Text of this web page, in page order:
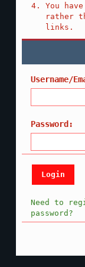
You
rather
links.
Username/
Password:
Need to
password?